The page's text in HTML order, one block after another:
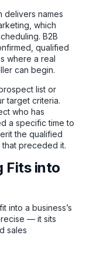
delivers names
which
B2B
qualified
where a real
can begin.
list or
target criteria.
who has
a specific time to
the qualified
preceded it.
Fits into
into a business’s
— it sits
sales